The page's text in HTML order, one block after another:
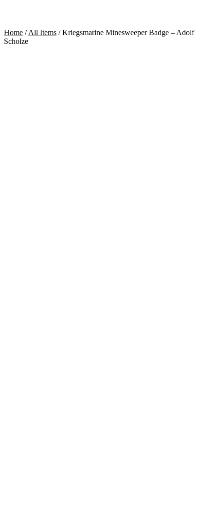
Home /All Items /Kriegsmarine Minesweeper Badge – Adolf
Scholze